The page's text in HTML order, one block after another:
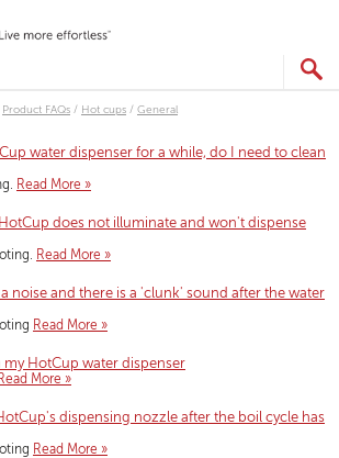
content
Product FAQs / Hot cups / General
water dispenser for a while, do I need to clean
Read More »
does not illuminate and won't dispense
Read More »
noise and there is a 'clunk' sound after the water
Read More »
HotCup water dispenser
Read More »
dispensing nozzle after the boil cycle has
Read More »